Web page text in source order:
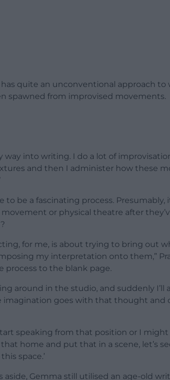
quite an unconventional approach
spawned from improvised movements.
way into writing. I do a lot of
and then I administer how these
to be a fascinating process. Presumably,
or physical theatre after
for me, is about trying to bring out
my interpretation onto them,”
process to the blank page.
around in the studio, and suddenly
imagination goes with that thought and
speaking from that position or I
that home and put that in a scene, let’s
space.’
aside, Gemma still utilised an age-old